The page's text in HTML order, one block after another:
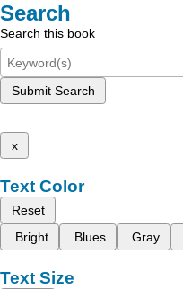
Search
Search this book
Submit Search
x
Text Color
Reset
Bright
Blues Gray
Text Size